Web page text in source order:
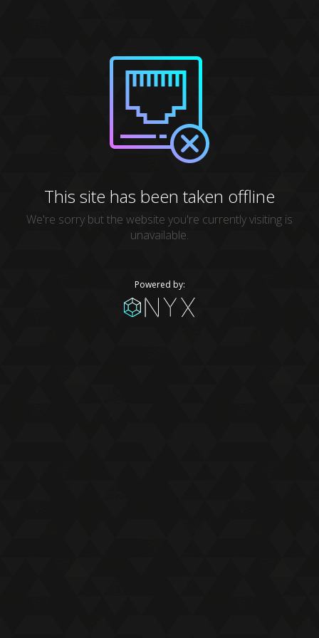
This site has been taken offline
We're sorry but the website you're currently visiting is
unavailable.
Powered by: